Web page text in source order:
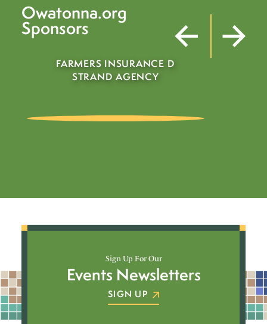
Owatonna.org
Sponsors
INSURANCE D
STRAND AGENCY
Sign Up For Our
Events Newsletters
SIGN UP